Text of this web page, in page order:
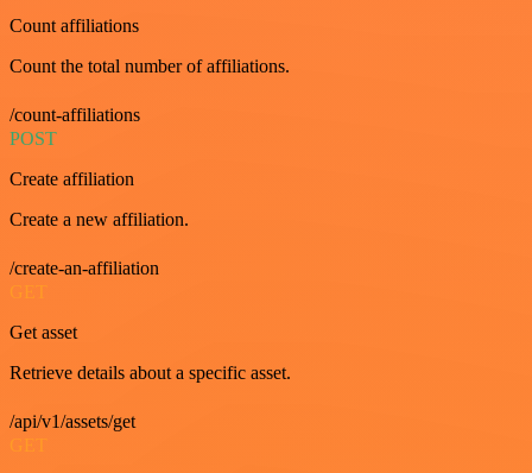
Count affiliations
Count the total number of affiliations.
/count-affiliations
POST
Create affiliation
Create a new affiliation.
/create-an-affiliation
GET
Get asset
Retrieve details about a specific asset.
/api/v1/assets/get
GET